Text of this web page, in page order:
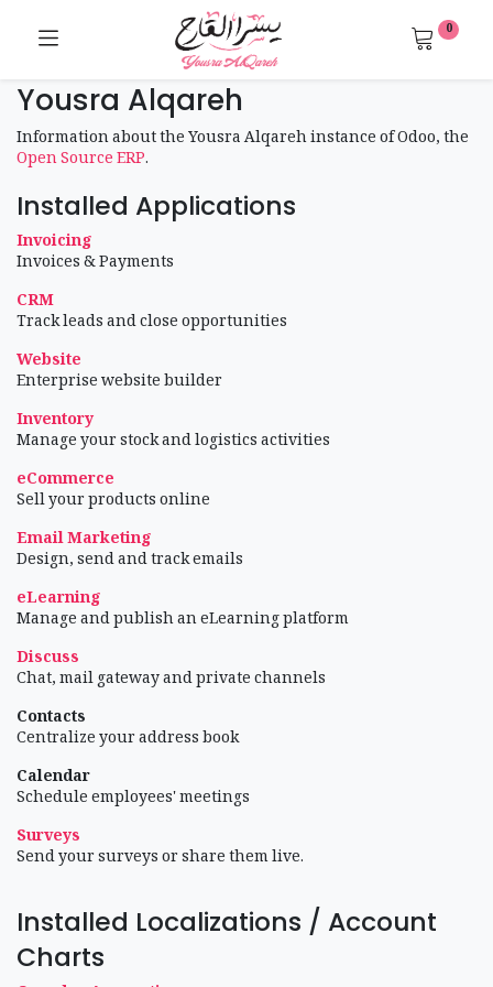
0
Yousra Alqareh
Information about the Yousra Alqareh instance of Odoo, the
Open Source ERP.
Installed Applications
Invoicing
Invoices & Payments
CRM
Track leads and close opportunities
Website
Enterprise website builder
Inventory
Manage your stock and logistics activities
eCommerce
Sell your products online
Email Marketing
Design, send and track emails
eLearning
Manage and publish an eLearning platform
Discuss
Chat, mail gateway and private channels
Contacts
Centralize your address book
Calendar
Schedule employees' meetings
Surveys
Send your surveys or share them live.
Installed Localizations / Account
Charts